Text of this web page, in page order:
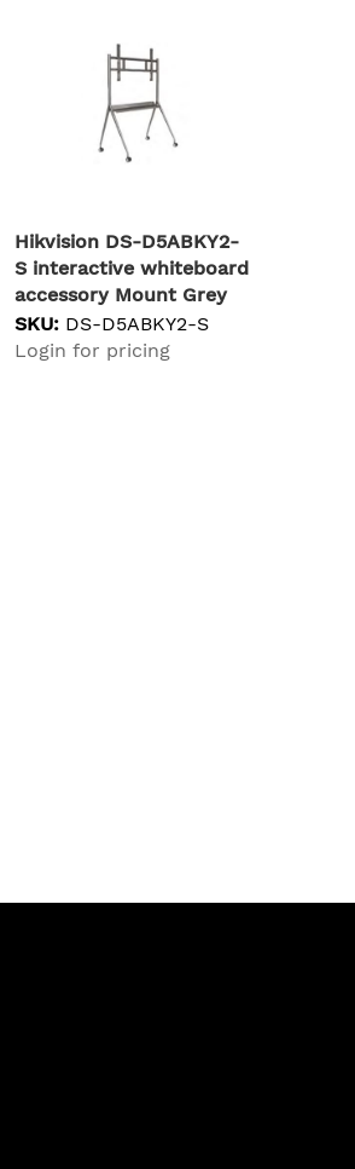
Hikvision DS-D5ABKY2-
S interactive whiteboard
accessory Mount Grey
SKU: DS-D5ABKY2-S
Login for pricing